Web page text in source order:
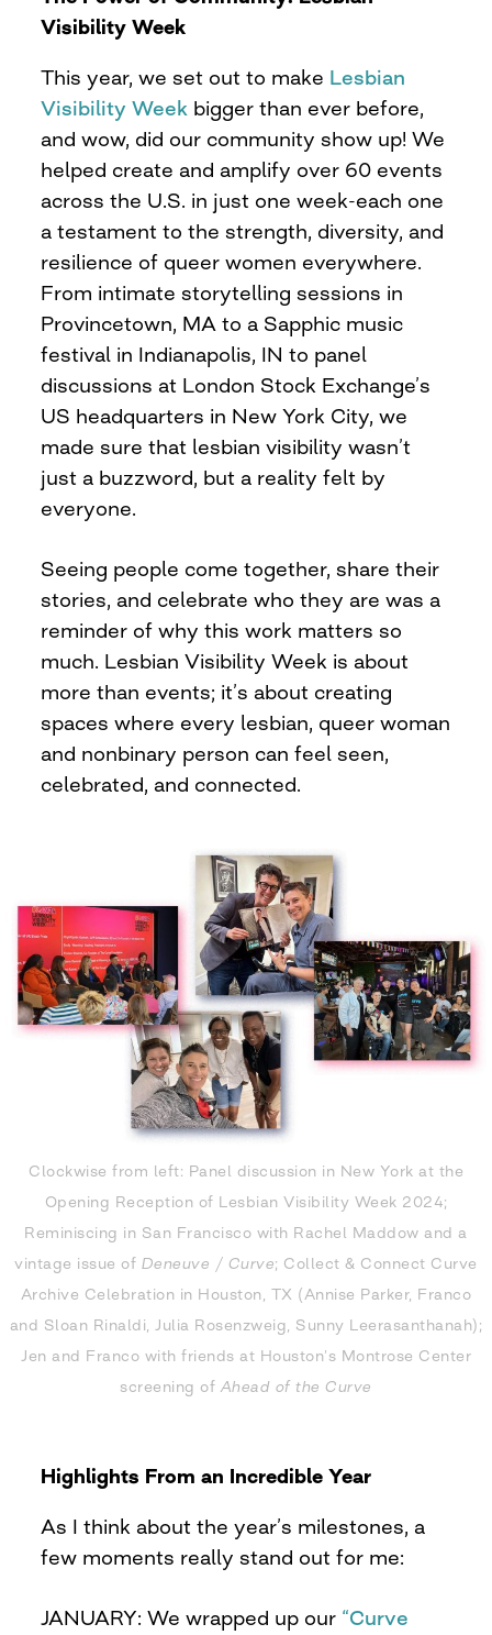
Visibility Week
This year, we set out to make Lesbian
Visibility Week bigger than ever before,
and wow, did our community show up! We
helped create and amplify over 60 events
across the U.S. in just one week-each one
a testament to the strength, diversity, and
resilience of queer women everywhere.
From intimate storytelling sessions in
Provincetown, MA to a Sapphic music
festival in Indianapolis, IN to panel
discussions at London Stock Exchange’s
US headquarters in New York City, we
made sure that lesbian visibility wasn’t
just a buzzword, but a reality felt by
everyone.
Seeing people come together, share their
stories, and celebrate who they are was a
reminder of why this work matters so
much. Lesbian Visibility Week is about
more than events; it’s about creating
spaces where every lesbian, queer woman
and nonbinary person can feel seen,
celebrated, and connected.
Clockwise from left: Panel discussion in New York at the
Opening Reception of Lesbian Visibility Week 2024;
Reminiscing in San Francisco with Rachel Maddow and a
vintage issue of Deneuve / Curve; Collect & Connect Curve
Archive Celebration in Houston, TX (Annise Parker, Franco
and Sloan Rinaldi, Julia Rosenzweig, Sunny Leerasanthanah);
Jen and Franco with friends at Houston’s Montrose Center
screening of Ahead of the Curve
Highlights From an Incredible Year
As I think about the year’s milestones, a
few moments really stand out for me:
JANUARY: We wrapped up our “Curve